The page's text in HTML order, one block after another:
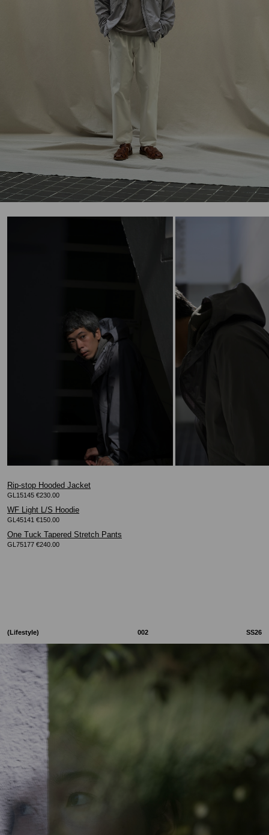
Rip-stop Hooded Jacket
GL15145 €230.00
WF Light L/S Hoodie
GL45141 €150.00
One Tuck Tapered Stretch Pants
GL75177 €240.00
(Lifestyle) 002 SS26